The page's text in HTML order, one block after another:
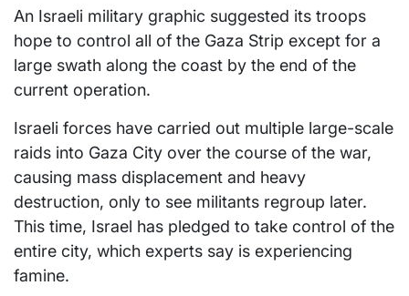
An Israeli military graphic suggested its troops
hope to control all of the Gaza Strip except for a
large swath along the coast by the end of the
current operation.
Israeli forces have carried out multiple large-scale
raids into Gaza City over the course of the war,
causing mass displacement and heavy
destruction, only to see militants regroup later.
This time, Israel has pledged to take control of the
entire city, which experts say is experiencing
famine.